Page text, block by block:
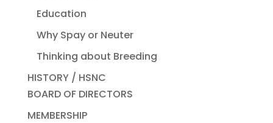
Education
Why Spay or Neuter
Thinking about Breeding
HISTORY / HSNC
BOARD OF DIRECTORS
MEMBERSHIP